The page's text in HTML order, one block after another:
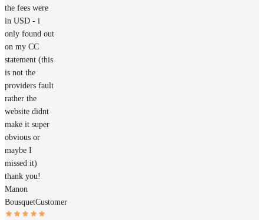
the fees were
in USD - i
only found out
on my CC
statement (this
is not the
providers fault
rather the
website didnt
make it super
obvious or
maybe I
missed it)
thank you!
Manon
BousquetCustomer